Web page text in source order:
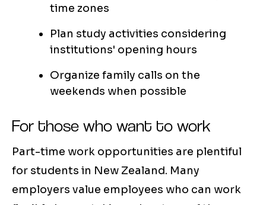
time zones
Plan study activities considering
institutions' opening hours
Organize family calls on the
weekends when possible
For those who want to work
Part-time work opportunities are plentiful
for students in New Zealand. Many
employers value employees who can work